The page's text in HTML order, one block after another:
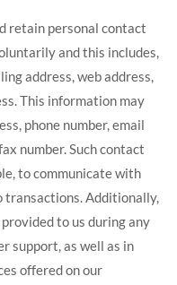
retain personal contact
and this includes,
address, web address,
This information may
phone number, email
number. Such contact
to communicate with
transactions. Additionally,
to us during any
support, as well as in
offered on our